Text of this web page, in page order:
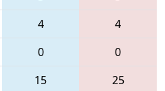
4
4
0
0
15
25